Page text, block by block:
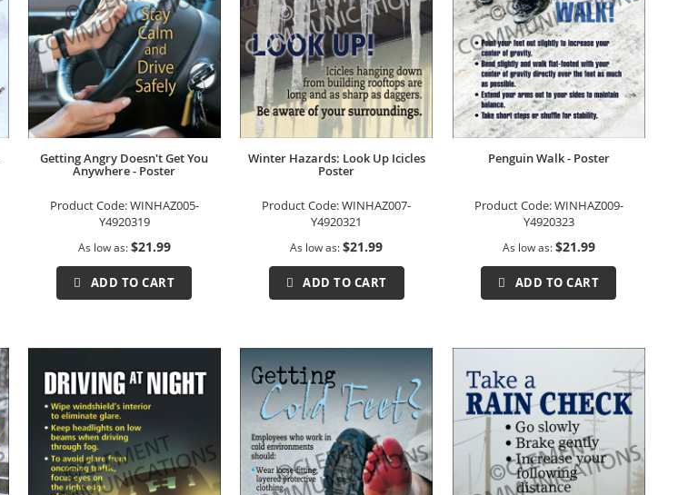
Getting Angry Doesn't Get You
Anywhere - Poster
Product Code:WINHAZ005-
Y4920319
As low as $21.99
ADD TO CART
Winter Hazards: Look Up Icicles
Poster
Product Code:WINHAZ007-
Y4920321
As low as $21.99
ADD TO CART
Penguin Walk - Poster
Product Code:WINHAZ009-
Y4920323
As low as $21.99
ADD TO CART